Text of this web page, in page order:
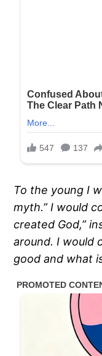
To the young I
myth.” I would
created God,”
around. I would
good and what